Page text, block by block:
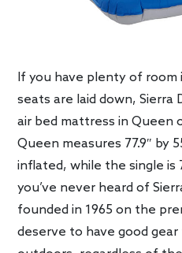
If you have plenty of
seats are laid down, Sierra
air bed mattress in Queen
Queen measures 77.9″ by
inflated, while the single is
you’ve never heard of
founded in 1965 on the
deserve to have good